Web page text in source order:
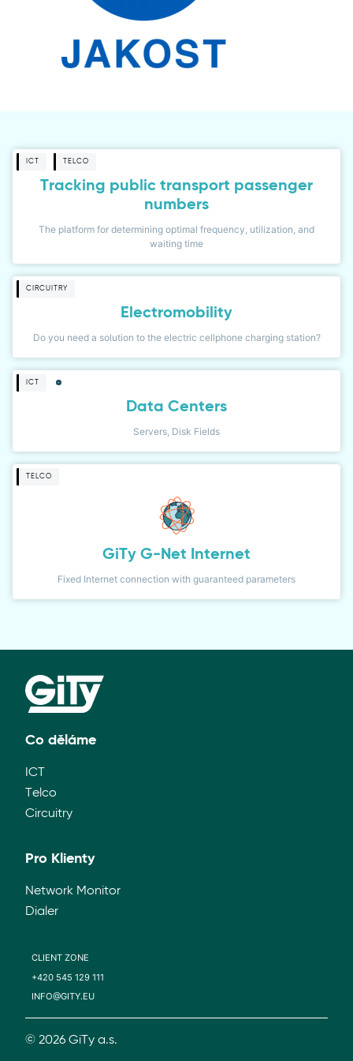
ICT TELCO
Tracking public transport passenger
numbers
The platform for determining optimal frequency, utilization, and
waiting time
CIRCUITRY
Electromobility
Do you need a solution to the electric cellphone charging station?
ICT
Data Centers
Servers, Disk Fields
TELCO
GiTy G-Net Internet
Fixed Internet connection with guaranteed parameters
Co děláme
ICT
Telco
Circuitry
Pro Klienty
Network Monitor
Dialer
CLIENT ZONE
+420 545 129 111
INFO@GITY.EU
© 2026 GiTy a.s.